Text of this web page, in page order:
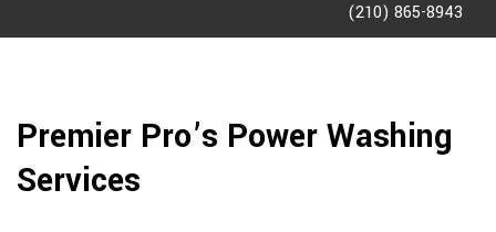
(210) 865-8943
Premier Pro’s Power Washing
Services
our
exterior